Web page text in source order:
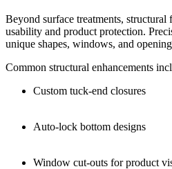
Beyond surface treatments,
usability and product protection.
unique shapes, windows, and
Common structural enhancements
Custom tuck-end closures
Auto-lock bottom designs
Window cut-outs for product